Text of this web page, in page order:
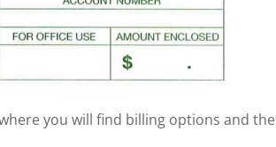
where you will find billing options and the